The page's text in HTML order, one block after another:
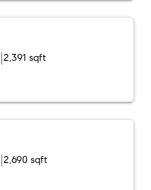
2,391 sqft
2,690 sqft